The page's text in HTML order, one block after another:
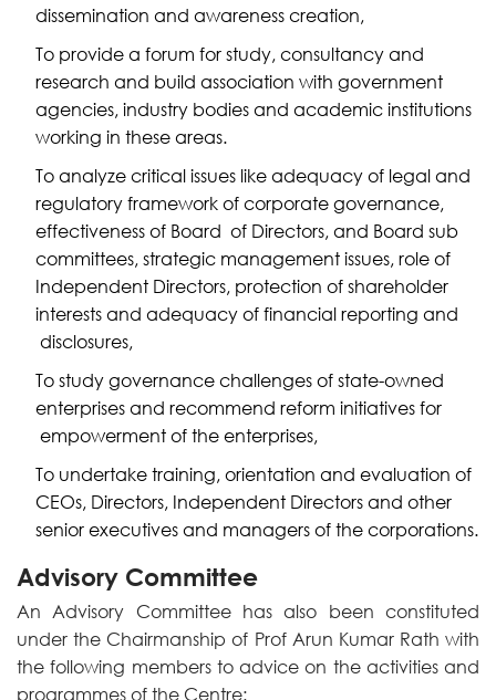
dissemination and awareness creation,
To provide a forum for study, consultancy and
research and build association with government
agencies, industry bodies and academic institutions
working in these areas.
To analyze critical issues like adequacy of legal and
regulatory framework of corporate governance,
effectiveness of Board of Directors, and Board sub
committees, strategic management issues, role of
Independent Directors, protection of shareholder
interests and adequacy of financial reporting and
disclosures,
To study governance challenges of state-owned
enterprises and recommend reform initiatives for
empowerment of the enterprises,
To undertake training, orientation and evaluation of
CEOs, Directors, Independent Directors and other
senior executives and managers of the corporations.
Advisory Committee
An Advisory Committee has also been constituted
under the Chairmanship of Prof Arun Kumar Rath with
the following members to advice on the activities and
programmes of the Centre: